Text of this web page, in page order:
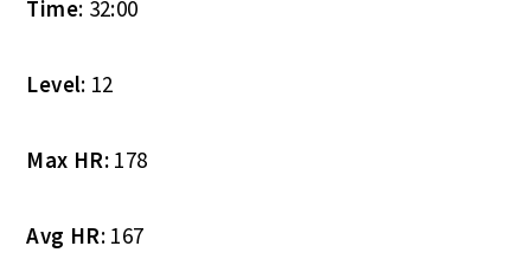
Time: 32:00
Level: 12
Max HR: 178
Avg HR: 167